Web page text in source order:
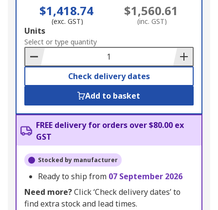
$1,418.74
(exc. GST)
$1,560.61
(inc. GST)
Add
to
Basket
Units
Select or type quantity
Check delivery dates
Add to basket
FREE delivery for orders over $80.00 ex
GST
Stocked by manufacturer
Ready to ship from 07 September 2026
Need more?Click ‘Check delivery dates’ to
find extra stock and lead times.